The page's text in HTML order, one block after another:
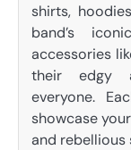
shirts,
band’s
accessories
their edgy
everyone.
showcase
and rebellious